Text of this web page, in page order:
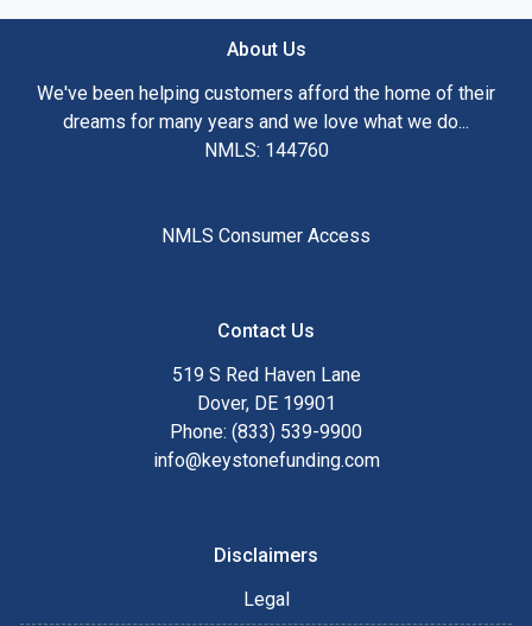
About Us
We've been helping customers afford the home of their
dreams for many years and we love what we do...
NMLS: 144760
NMLS Consumer Access
Contact Us
519 S Red Haven Lane
Dover, DE 19901
Phone: (833) 539-9900
info@keystonefunding.com
Disclaimers
Legal